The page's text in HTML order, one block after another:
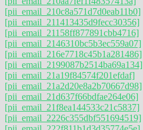
[pii_email_210c8a571d7d0eab11b0]
[pii_email_211413435d9fecc30356]
[pii_email_21158ff877891cbb4716]
[pii_email_2146310bc5b3ec559a07]
[pii_email_216e7718c45b1a281486]
[pii_email_2199087b2514ba69a134]
[pii_email_21a19f84574f201efdaf]
[pii_email_21a2d20e8a2b70667d98]
[pii_email_21d637f66bdfae264e06]
[pii_email_21f8ea144533c21c5837]
[pii_email_2226c355dbf551694519]